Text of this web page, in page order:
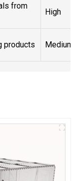
from
High
products Medium